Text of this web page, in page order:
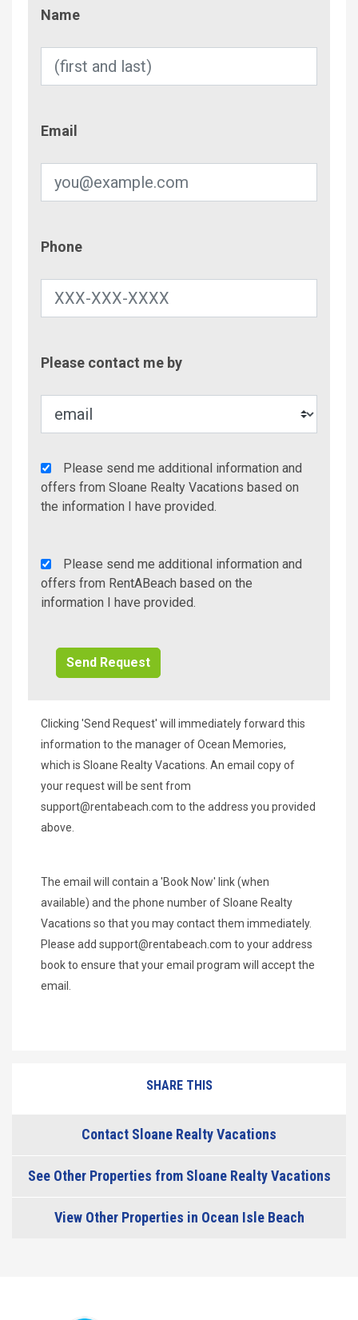
Name
Email
Phone
Please contact me by
Agency
Additional
Info/Offers
Please send me additional information and
offers from Sloane Realty Vacations based on
the information I have provided.
Rent
A
Beach
Please send me additional information and
offers from RentABeach based on the
information I have provided.
Clicking 'Send Request' will immediately forward this
information to the manager of Ocean Memories,
which is Sloane Realty Vacations. An email copy of
your request will be sent from
support@rentabeach.com to the address you provided
above.
The email will contain a 'Book Now' link (when
available) and the phone number of Sloane Realty
Vacations so that you may contact them immediately.
Please add support@rentabeach.com to your address
book to ensure that your email program will accept the
email.
SHARE THIS
Contact Sloane Realty Vacations
See Other Properties from Sloane Realty Vacations
View Other Properties in Ocean Isle Beach